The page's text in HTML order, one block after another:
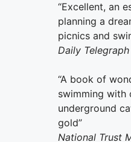
“Excellent, an
planning a
picnics and
Daily Telegraph
“A book of
swimming with
underground
gold”
National Trust